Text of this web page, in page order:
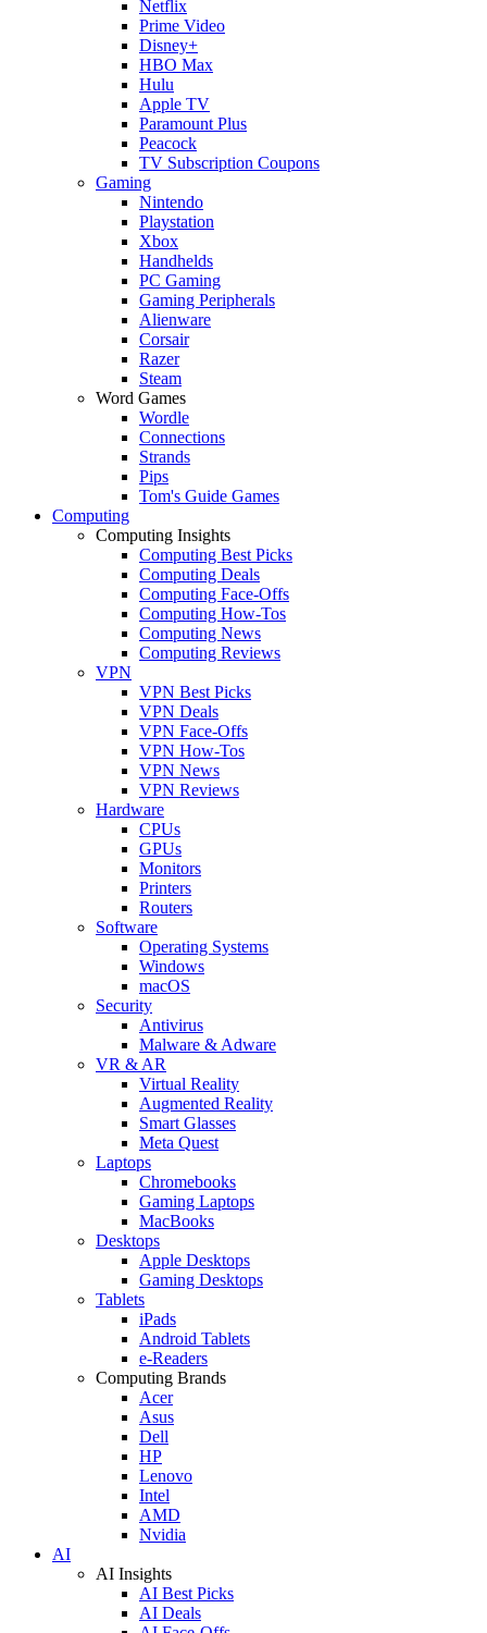
Netflix
Prime Video
Disney+
HBO Max
Hulu
Apple TV
Paramount Plus
Peacock
TV Subscription Coupons
Gaming
Nintendo
Playstation
Xbox
Handhelds
PC Gaming
Gaming Peripherals
Alienware
Corsair
Razer
Steam
Word Games
Wordle
Connections
Strands
Pips
Tom's Guide Games
Computing
Computing Insights
Computing Best Picks
Computing Deals
Computing Face-Offs
Computing How-Tos
Computing News
Computing Reviews
VPN
VPN Best Picks
VPN Deals
VPN Face-Offs
VPN How-Tos
VPN News
VPN Reviews
Hardware
CPUs
GPUs
Monitors
Printers
Routers
Software
Operating Systems
Windows
macOS
Security
Antivirus
Malware & Adware
VR & AR
Virtual Reality
Augmented Reality
Smart Glasses
Meta Quest
Laptops
Chromebooks
Gaming Laptops
MacBooks
Desktops
Apple Desktops
Gaming Desktops
Tablets
iPads
Android Tablets
e-Readers
Computing Brands
Acer
Asus
Dell
HP
Lenovo
Intel
AMD
Nvidia
AI
AI Insights
AI Best Picks
AI Deals